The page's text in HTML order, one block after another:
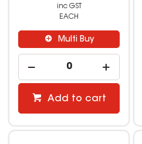
inc GST
EACH
Multi Buy
Add to cart